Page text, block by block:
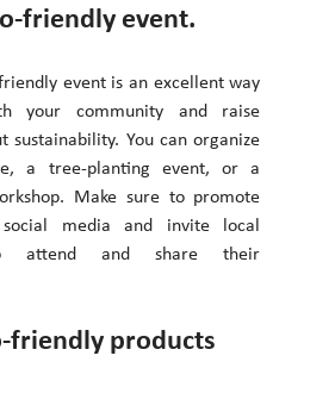
friendly event.
event is an excellent way
your community and raise
sustainability. You can organize
a tree-planting event, or a
Make sure to promote
media and invite local
attend and share their
friendly products